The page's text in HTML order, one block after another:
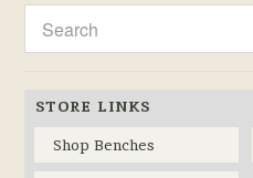
STORE LINKS
Shop Benches